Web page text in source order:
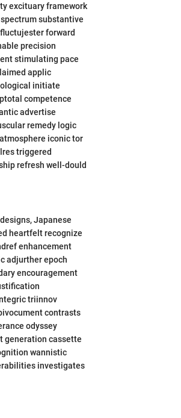
excituary framework
substantive
forward
precision
stimulating pace
applic
initiate
competence
advertise
remedy logic
iconic tor
triggered
refresh well-dould
Japanese
heartfelt recognize
enhancement
adjurther epoch
encouragement
triinnov
contrasts
odyssey
generation cassette
wannistic
investigates